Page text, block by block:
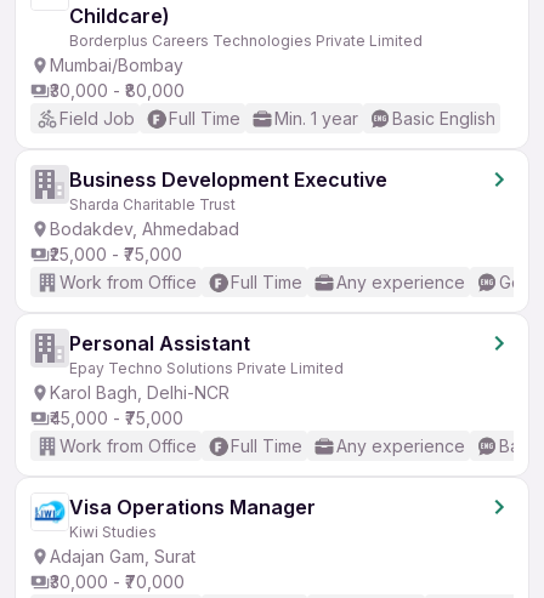
Childcare)
Borderplus Careers Technologies Private Limited
Mumbai/Bombay
₹30,000 - ₹80,000
Field Job
Full Time Min. 1 year Basic English
Business Development Executive
Sharda Charitable Trust
Bodakdev, Ahmedabad
₹25,000 - ₹75,000
Work from Office
Full Time Any experience
Personal Assistant
Epay Techno Solutions Private Limited
Karol Bagh, Delhi-NCR
₹45,000 - ₹75,000
Work from Office
Full Time Any experience
Visa Operations Manager
Kiwi Studies
Adajan Gam, Surat
₹30,000 - ₹70,000